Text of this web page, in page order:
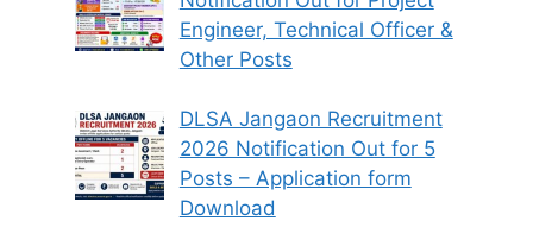
Engineer, Technical Officer &
Other Posts
DLSA Jangaon Recruitment
2026 Notification Out for 5
Posts – Application form
Download